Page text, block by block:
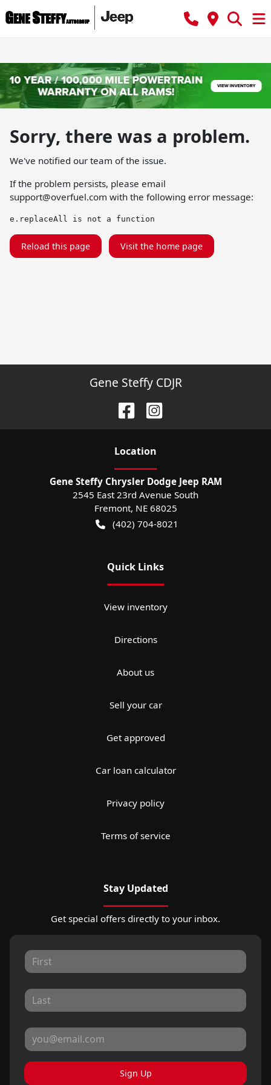
Sorry, there was a problem.
We've notified our team of the issue.
If the problem persists, please email
support@overfuel.com with the following error message:
e.replaceAll is not a function
Reload this page Visit the home page
Gene Steffy CDJR
Location
Gene Steffy Chrysler Dodge Jeep RAM
2545 East 23rd Avenue South
Fremont, NE 68025
(402) 704-8021
Quick Links
View inventory
Directions
About us
Sell your car
Get approved
Car loan calculator
Privacy policy
Terms of service
Stay Updated
Get special offers directly to your inbox.
Sign Up